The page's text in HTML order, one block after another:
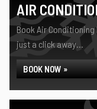
AIR
Book Air Conditioning
just a click away...
BOOK NOW »